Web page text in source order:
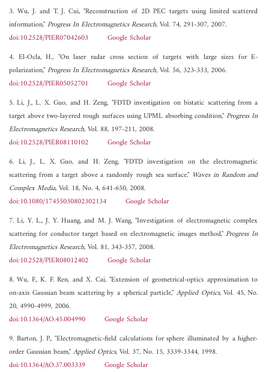
3. Wu, J. and T. J. Cui, "Reconstruction of 2D PEC targets using limited scattered
information,"Progress In Electromagnetics Research, Vol. 74, 291-307, 2007.
doi:10.2528/PIER07042603
Google Scholar
4. El-Ocla, H., "On laser radar cross section of targets with large sizes for E-
polarization,"Progress In Electromagnetics Research, Vol. 56, 323-333, 2006.
doi:10.2528/PIER05052701
Google Scholar
5. Li, J., L. X. Guo, and H. Zeng, "FDTD investigation on bistatic scattering from a
target above two-layered rough surfaces using UPML absorbing condition,"Progress In
Electromagnetics Research, Vol. 88, 197-211, 2008.
doi:10.2528/PIER08110102
Google Scholar
6. Li, J., L. X. Guo, and H. Zeng, "FDTD investigation on the electromagnetic
scattering from a target above a randomly rough sea surface," Waves in Random and
Complex Media, Vol. 18, No. 4, 641-650, 2008.
doi:10.1080/17455030802302134
Google Scholar
7. Li, Y. L., J. Y. Huang, and M. J. Wang, "Investigation of electromagnetic complex
scattering for conductor target based on electromagnetic images method,"Progress In
Electromagnetics Research, Vol. 81, 343-357, 2008.
doi:10.2528/PIER08012402
Google Scholar
8. Wu, F., K. F. Ren, and X. Cai, "Extension of geometrical-optics approximation to
on-axis Gaussian beam scattering by a spherical particle," Applied Optics, Vol. 45, No.
20, 4990-4999, 2006.
doi:10.1364/AO.45.004990
Google Scholar
9. Barton, J. P., "Electromagnetic-field calculations for sphere illuminated by a higher-
order Gaussian beam,"Applied Optics, Vol. 37, No. 15, 3339-3344, 1998.
doi:10.1364/AO.37.003339
Google Scholar